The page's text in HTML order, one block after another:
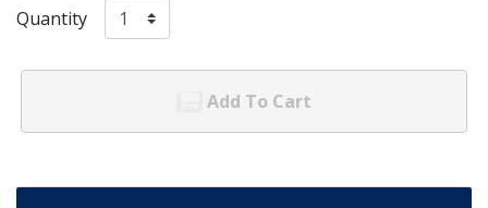
Quantity
Add To Cart